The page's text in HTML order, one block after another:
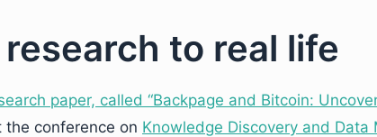
research to real life
paper, called “Backpage and Bitcoin:
the conference on Knowledge Discovery and Data